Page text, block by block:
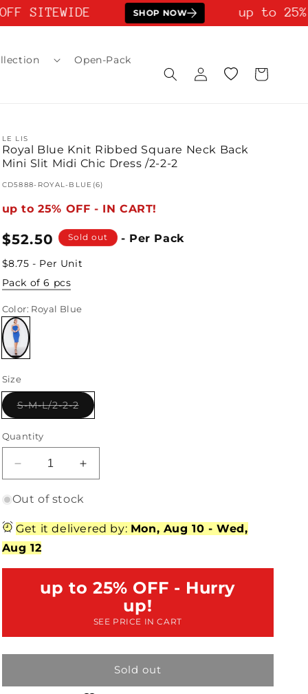
SITEWIDE SHOP NOW up to 25%
Open-Pack
Log
in
Wishlist Cart
LE LIS
Royal Blue Knit Ribbed Square Neck Back
Mini Slit Midi Chic Dress /2-2-2
SKU:
CD5888-ROYAL-BLUE(6)
up to 25% OFF - IN CART!
Regular
price
$52.50 Sold out - Per Pack
$8.75 - Per Unit
Pack of 6 pcs
Color: Royal Blue
Variant
out
or
unavailable
Size
S-M-L/2-2-2Variant
sold
Quantity
Decrease
quantity
for
Blue
Knit
Ribbed
Square
Neck
Chic
/2-
Increase
quantity
for
Blue
Square
Neck
Slit
Chic
/2-
Out of stock
Get it delivered by: Mon, Aug 10 -Wed,
Aug 12
up to 25% OFF - Hurry
up!
SEE PRICE IN CART
Sold out